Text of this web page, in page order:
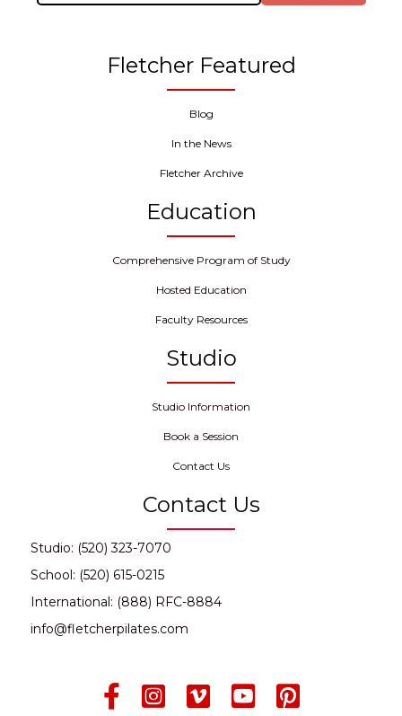
Fletcher Featured
Blog
In the News
Fletcher Archive
Education
Comprehensive Program of Study
Hosted Education
Faculty Resources
Studio
Studio Information
Book a Session
Contact Us
Contact Us
Studio: (520) 323-7070
School: (520) 615-0215
International: (888) RFC-8884
info@fletcherpilates.com